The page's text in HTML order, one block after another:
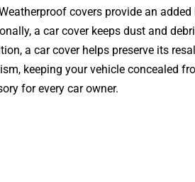
covers provide an
a car cover keeps dust and
a car cover helps preserve its
keeping your vehicle concealed
for every car owner.